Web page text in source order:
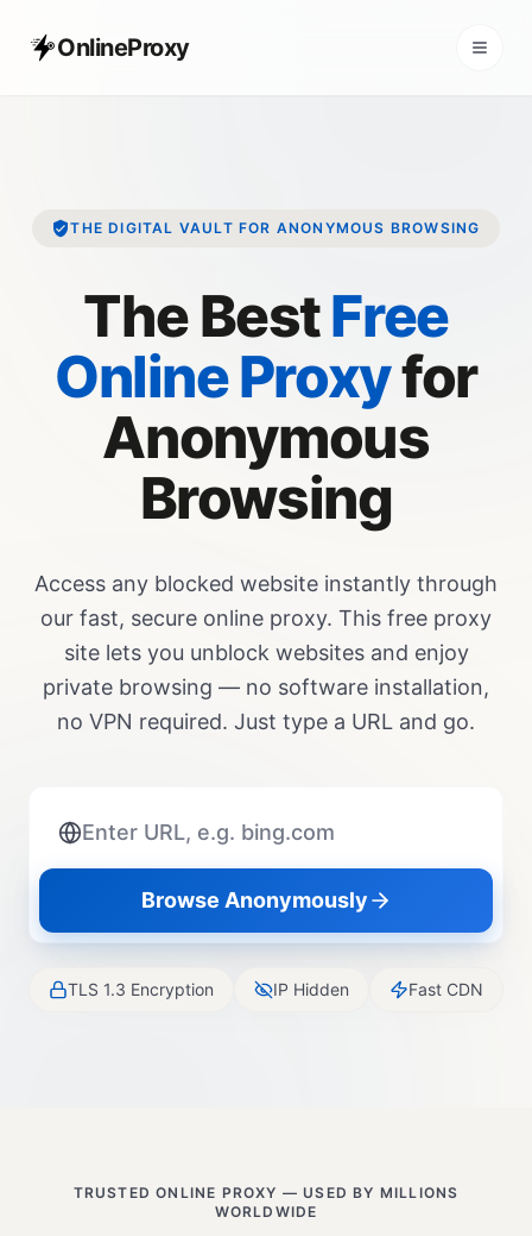
OnlineProxy
THE DIGITAL VAULT FOR ANONYMOUS BROWSING
The BestFree
Online Proxyfor
Anonymous
Browsing
Access any blocked website instantly through
our fast, secure online proxy. This free proxy
site lets you unblock websites and enjoy
private browsing — no software installation,
no VPN required. Just type a URL and go.
Browse Anonymously
TLS 1.3 Encryption IP Hidden Fast CDN
TRUSTED ONLINE PROXY — USED BY MILLIONS
WORLDWIDE